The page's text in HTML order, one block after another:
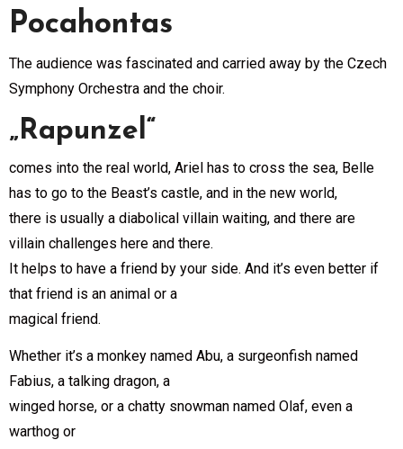
Pocahontas
The audience was fascinated and carried away by the Czech
Symphony Orchestra and the choir.
„Rapunzel“
comes into the real world, Ariel has to cross the sea, Belle
has to go to the Beast’s castle, and in the new world,
there is usually a diabolical villain waiting, and there are
villain challenges here and there.
It helps to have a friend by your side. And it’s even better if
that friend is an animal or a
magical friend.
Whether it’s a monkey named Abu, a surgeonfish named
Fabius, a talking dragon, a
winged horse, or a chatty snowman named Olaf, even a
warthog or